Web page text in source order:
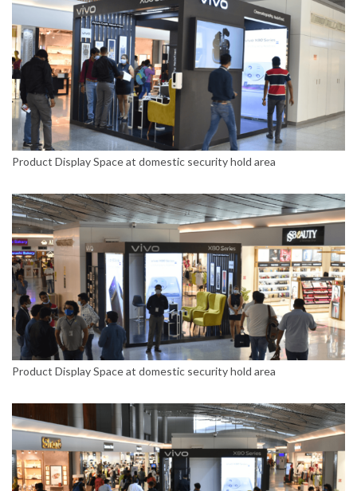
Product Display Space at domestic security hold area
Product Display Space at domestic security hold area